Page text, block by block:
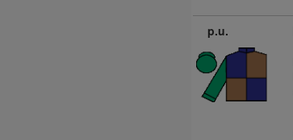
p.u.